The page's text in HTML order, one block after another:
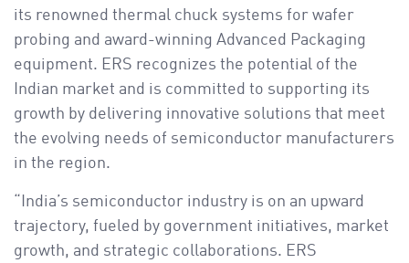
its renowned thermal chuck systems for wafer
probing and award-winning Advanced Packaging
equipment. ERS recognizes the potential of the
Indian market and is committed to supporting its
growth by delivering innovative solutions that meet
the evolving needs of semiconductor manufacturers
in the region.
“India’s semiconductor industry is on an upward
trajectory, fueled by government initiatives, market
growth, and strategic collaborations. ERS